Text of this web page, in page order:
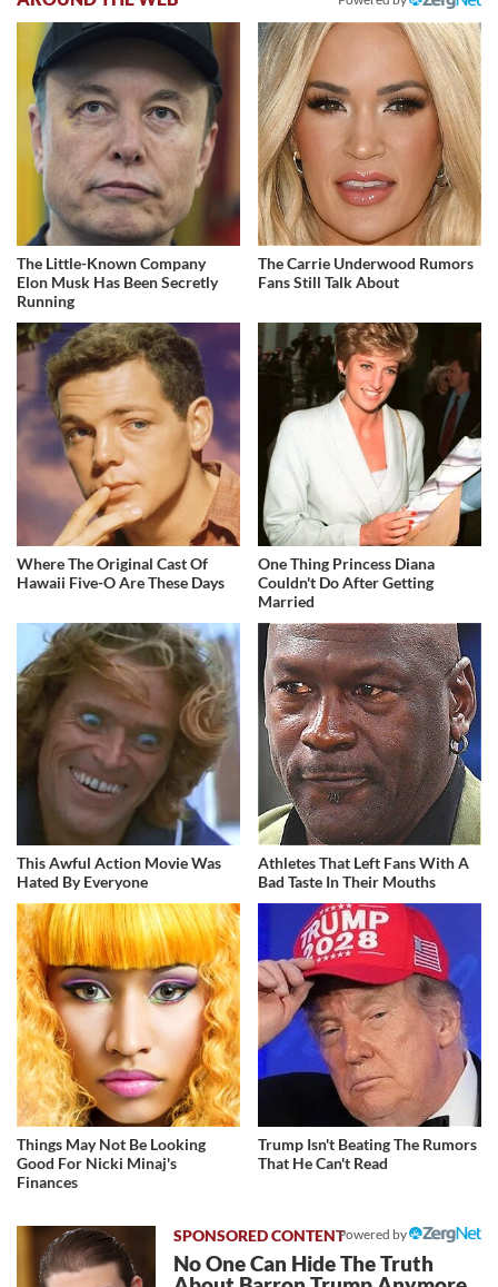
The Little-Known Company
Elon Musk Has Been Secretly
Running
The Carrie Underwood Rumors
Fans Still Talk About
Where The Original Cast Of
Hawaii Five-O Are These Days
One Thing Princess Diana
Couldn't Do After Getting
Married
This Awful Action Movie Was
Hated By Everyone
Athletes That Left Fans With A
Bad Taste In Their Mouths
Things May Not Be Looking
Good For Nicki Minaj's
Finances
Trump Isn't Beating The Rumors
That He Can't Read
Powered by
No One Can Hide The Truth